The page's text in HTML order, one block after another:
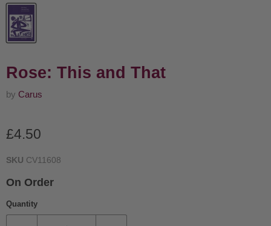
Rose: This and That
by Carus
Current price
£4.50
SKU CV11608
On Order
Quantity